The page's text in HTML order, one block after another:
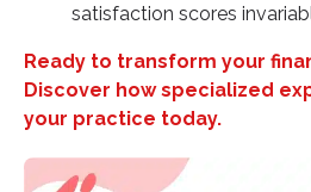
satisfaction scores
Ready to transform your
Discover how specialized
your practice today.